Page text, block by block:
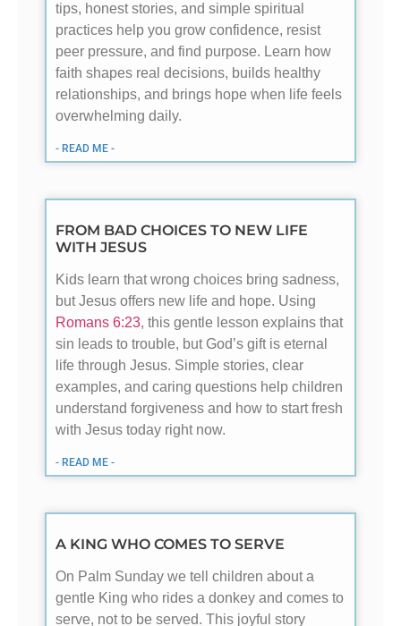
tips, honest stories, and simple spiritual
practices help you grow confidence, resist
peer pressure, and find purpose. Learn how
faith shapes real decisions, builds healthy
relationships, and brings hope when life feels
overwhelming daily.
- READ ME -
FROM BAD CHOICES TO NEW LIFE
WITH JESUS
Kids learn that wrong choices bring sadness,
but Jesus offers new life and hope. Using
Romans 6:23, this gentle lesson explains that
sin leads to trouble, but God’s gift is eternal
life through Jesus. Simple stories, clear
examples, and caring questions help children
understand forgiveness and how to start fresh
with Jesus today right now.
- READ ME -
A KING WHO COMES TO SERVE
On Palm Sunday we tell children about a
gentle King who rides a donkey and comes to
serve, not to be served. This joyful story